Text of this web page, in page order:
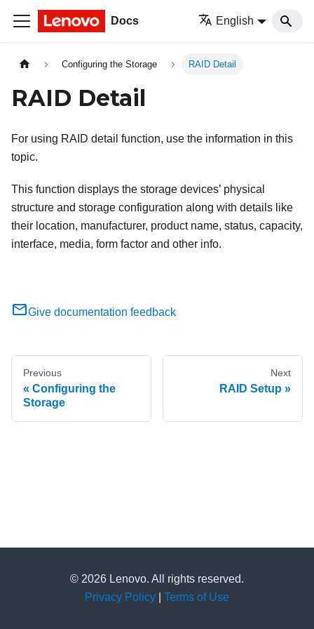
Docs English
Configuring the Storage RAID Detail
RAID Detail
For using RAID detail function, use the information in this
topic.
This function displays the storage devices’ physical
structure and storage configuration along with details like
their location, manufacturer, product name, status, capacity,
interface, media, form factor and other info.
Give documentation feedback
Previous
Configuring the
Storage
Next
RAID Setup
© 2026 Lenovo. All rights reserved.
Privacy Policy
Terms of Use